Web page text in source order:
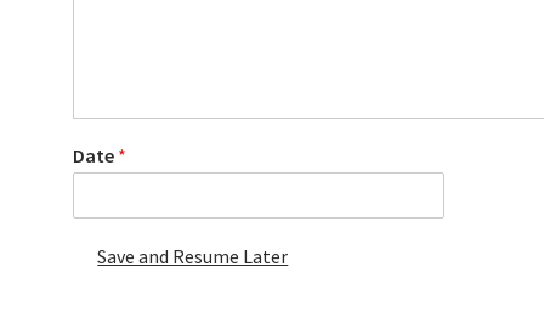
Date *
Save and Resume Later